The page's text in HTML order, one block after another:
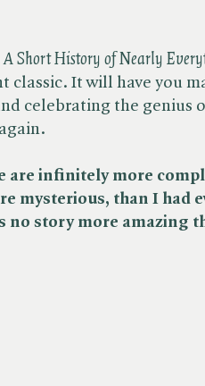
A Short History of Nearly
classic. It will have you
celebrating the genius
are infinitely more
mysterious, than I had
no story more amazing